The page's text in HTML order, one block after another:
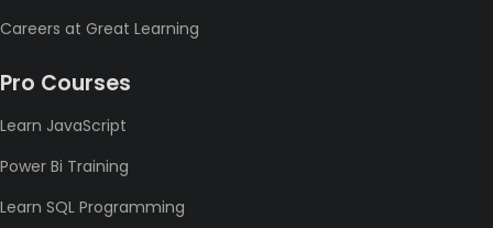
Careers at Great Learning
Pro Courses
Learn JavaScript
Power Bi Training
Learn SQL Programming